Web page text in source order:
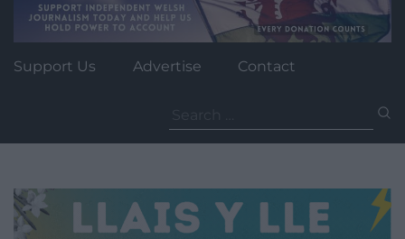
Support Us Advertise Contact
for: